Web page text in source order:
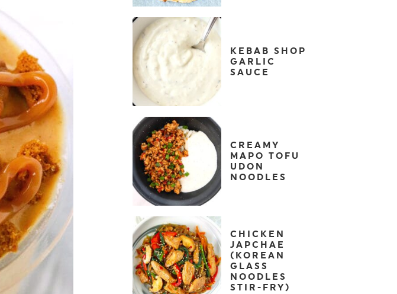
KEBAB SHOP
GARLIC
SAUCE
CREAMY
MAPO TOFU
UDON
NOODLES
CHICKEN
JAPCHAE
(KOREAN
GLASS
NOODLES
STIR-FRY)